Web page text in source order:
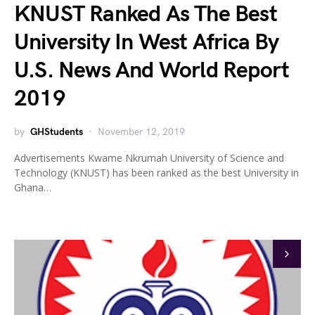
KNUST Ranked As The Best
University In West Africa By
U.S. News And World Report
2019
by GHStudents November 12, 2019
Advertisements Kwame Nkrumah University of Science and
Technology (KNUST) has been ranked as the best University in
Ghana…